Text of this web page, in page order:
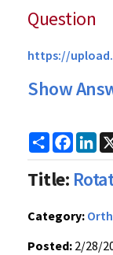
Question
https://
Show
Share
Title:
Category:
Posted: 2/28/